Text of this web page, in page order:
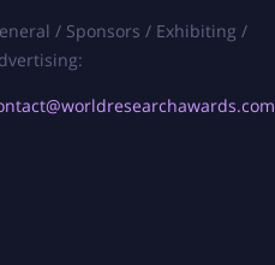
/ Sponsors / Exhibiting /